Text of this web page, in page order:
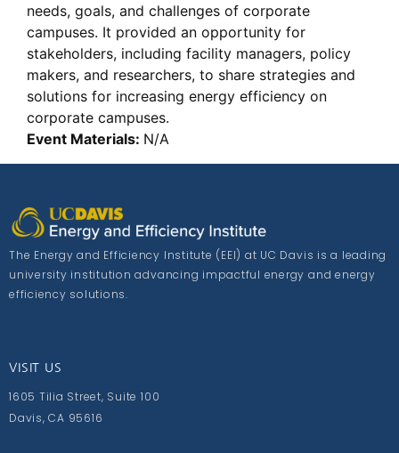
needs, goals, and challenges of corporate
campuses. It provided an opportunity for
stakeholders, including facility managers, policy
makers, and researchers, to share strategies and
solutions for increasing energy efficiency on
corporate campuses.
Event Materials: N/A
The Energy and Efficiency Institute (EEI) at UC Davis is a leading
university institution advancing impactful energy and energy
efficiency solutions.
VISIT US
1605 Tilia Street, Suite 100
Davis, CA 95616